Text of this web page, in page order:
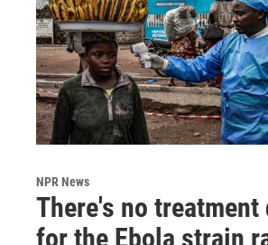
NPR News
There's no treatment
for the Ebola strain